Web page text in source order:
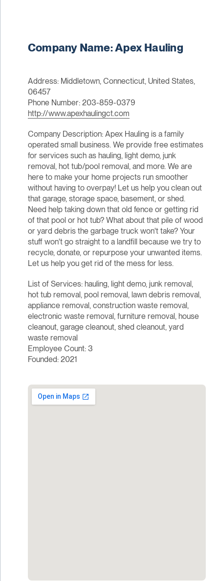
Company Name: Apex Hauling
Address: Middletown, Connecticut, United States,
06457
Phone Number: 203-859-0379
http://www.apexhaulingct.com
Company Description: Apex Hauling is a family
operated small business. We provide free estimates
for services such as hauling, light demo, junk
removal, hot tub/pool removal, and more. We are
here to make your home projects run smoother
without having to overpay! Let us help you clean out
that garage, storage space, basement, or shed.
Need help taking down that old fence or getting rid
of that pool or hot tub? What about that pile of wood
or yard debris the garbage truck won't take? Your
stuff won't go straight to a landfill because we try to
recycle, donate, or repurpose your unwanted items.
Let us help you get rid of the mess for less.
List of Services: hauling, light demo, junk removal,
hot tub removal, pool removal, lawn debris removal,
appliance removal, construction waste removal,
electronic waste removal, furniture removal, house
cleanout, garage cleanout, shed cleanout, yard
waste removal
Employee Count: 3
Founded: 2021